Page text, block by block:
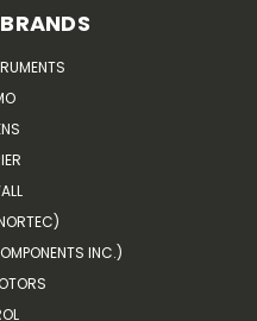
INC.)